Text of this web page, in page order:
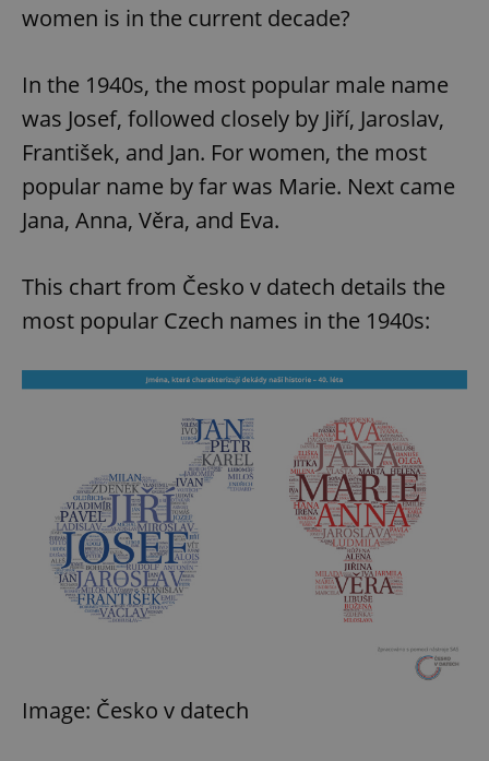
women is in the current decade?
In the 1940s, the most popular male name
was Josef, followed closely by Jiří, Jaroslav,
František, and Jan. For women, the most
popular name by far was Marie. Next came
Jana, Anna, Věra, and Eva.
This chart from Česko v datech details the
most popular Czech names in the 1940s:
Image: Česko v datech